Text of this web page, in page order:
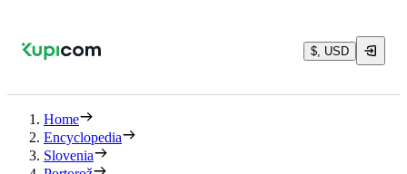
$, USD
Home
Encyclopedia
Slovenia